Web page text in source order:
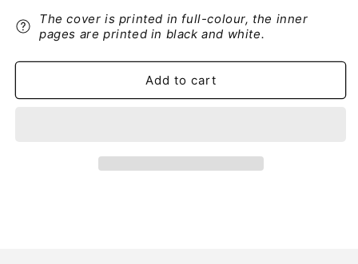
Owner&#39;s
Manual
English
Owner&#39;s
Manual
English
The cover is printed in full-colour, the inner
pages are printed in black and white.
Add to cart